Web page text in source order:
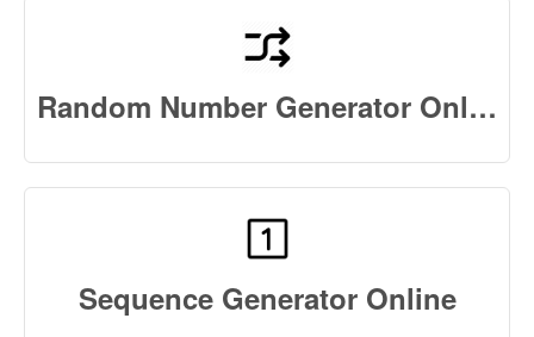
Random Number Generator Online
Sequence Generator Online